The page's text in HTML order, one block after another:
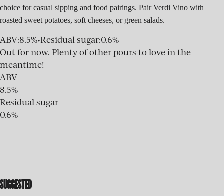
choice for casual sipping and food pairings. Pair Verdi Vino with
roasted sweet potatoes, soft cheeses, or green salads.
ABV:8.5%•Residual sugar:0.6%
Out for now. Plenty of other pours to love in the
meantime!
ABV
8.5%
Residual sugar
0.6%
SUGGESTED